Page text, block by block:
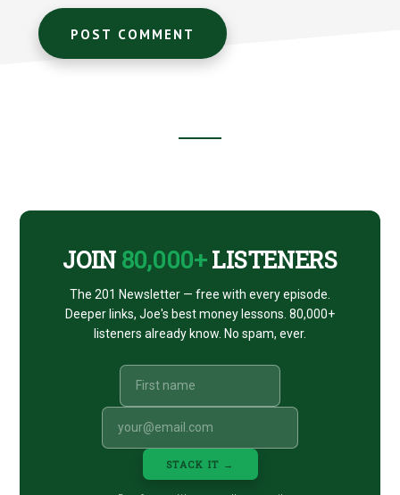
JOIN 80,000+LISTENERS
The 201 Newsletter — free with every episode.
Deeper links, Joe's best money lessons. 80,000+
listeners already know. No spam, ever.
STACK IT →